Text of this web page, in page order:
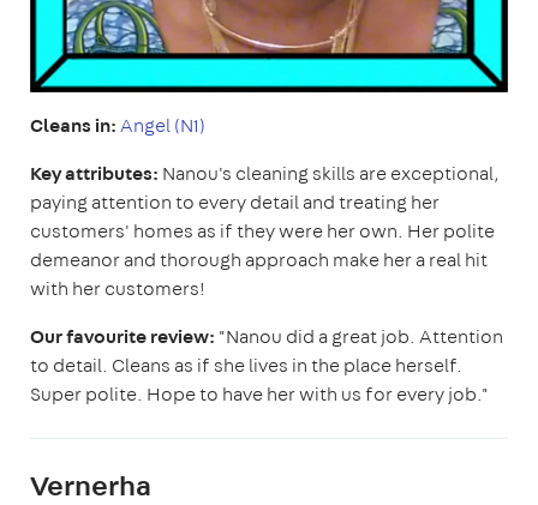
Cleans in:Angel (N1)
Key attributes: Nanou's cleaning skills are exceptional,
paying attention to every detail and treating her
customers' homes as if they were her own. Her polite
demeanor and thorough approach make her a real hit
with her customers!
Our favourite review: "Nanou did a great job. Attention
to detail. Cleans as if she lives in the place herself.
Super polite. Hope to have her with us for every job."
Vernerha